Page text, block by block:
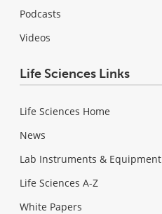
Podcasts
Videos
Life Sciences Links
Life Sciences Home
News
Lab Instruments & Equipment
Life Sciences A-Z
White Papers